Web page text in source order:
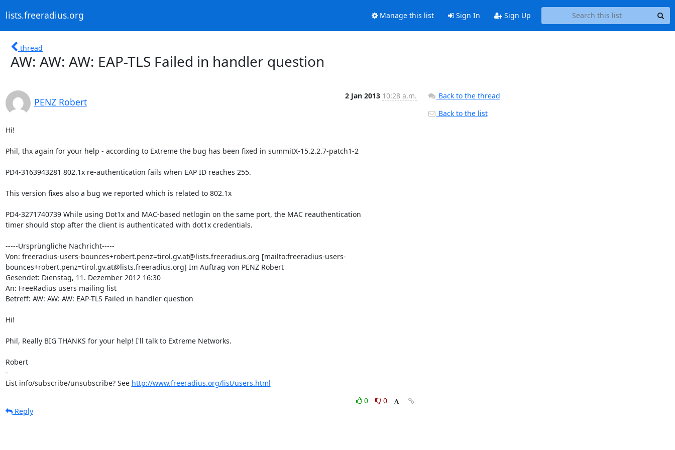
lists.freeradius.org Manage this list Sign In Sign Up
thread
AW: AW: AW: EAP-TLS Failed in handler question
PENZ Robert
2 Jan 2013 10:28 a.m.
Hi!
Phil, thx again for your help - according to Extreme the bug has been fixed in summitX-15.2.2.7-patch1-2
PD4-3163943281 802.1x re-authentication fails when EAP ID reaches 255.
This version fixes also a bug we reported which is related to 802.1x
PD4-3271740739 While using Dot1x and MAC-based netlogin on the same port, the MAC reauthentication
timer should stop after the client is authenticated with dot1x credentials.
-----Ursprüngliche Nachricht-----
Von: freeradius-users-bounces+robert.penz=tirol.gv.at@lists.freeradius.org [mailto:freeradius-users-
bounces+robert.penz=tirol.gv.at@lists.freeradius.org] Im Auftrag von PENZ Robert
Gesendet: Dienstag, 11. Dezember 2012 16:30
An: FreeRadius users mailing list
Betreff: AW: AW: AW: EAP-TLS Failed in handler question
Hi!
Phil, Really BIG THANKS for your help! I'll talk to Extreme Networks.
Robert
-
List info/subscribe/unsubscribe? See http://www.freeradius.org/list/users.html
0
0
Reply
Back to the thread
Back to the list